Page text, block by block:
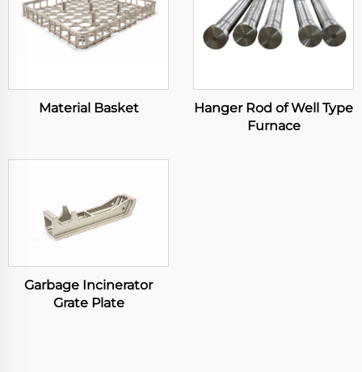
Material Basket
Hanger Rod of Well Type
Furnace
Garbage Incinerator
Grate Plate